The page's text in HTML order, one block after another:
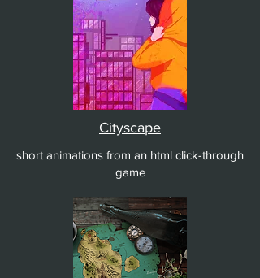
Cityscape
short animations from an html click-through
game